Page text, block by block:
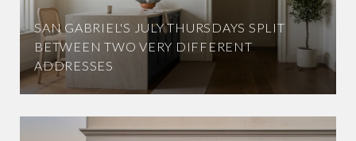
SAN GABRIEL'S JULY THURSDAYS SPLIT
BETWEEN TWO VERY DIFFERENT
ADDRESSES